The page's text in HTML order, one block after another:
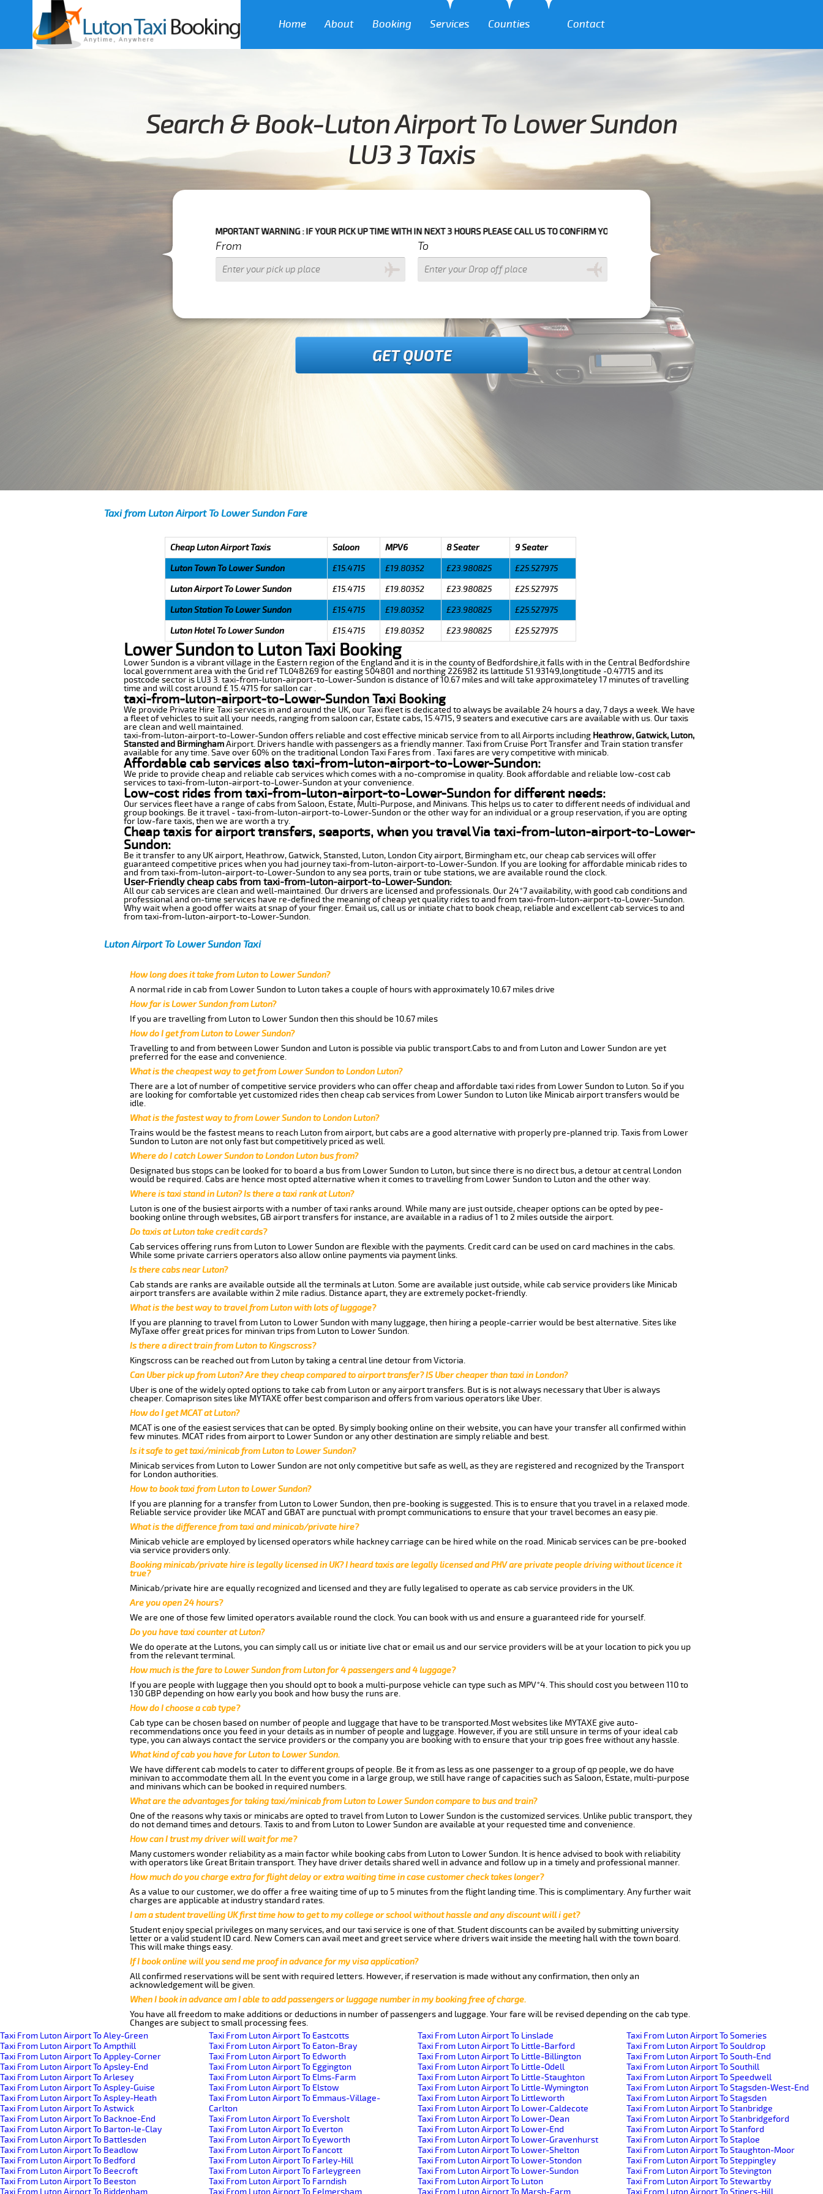
Home About Booking Services Counties Contact
Search & Book-Luton Airport To Lower Sundon
LU3 3 Taxis
IMPORTANT WARNING : IF YOUR PICK UP TIME WITH IN NEXT 3 HOURS PLEASE CALL US TO CONFIRM YOUR BOOKING AS WE CAN'T GUARANTEE YOUR BOOKING IF THE PICK
From To
GET QUOTE
Taxi from Luton Airport To Lower Sundon Fare
Cheap Luton Airport Taxis Saloon MPV6 8 Seater
9 Seater
Luton Town To Lower Sundon
£15.4715 £19.80352 £23.980825
£25.527975
Luton Airport To Lower Sundon
£15.4715 £19.80352 £23.980825
£25.527975
Luton Station To Lower Sundon
£15.4715 £19.80352 £23.980825
£25.527975
Luton Hotel To Lower Sundon
£15.4715 £19.80352 £23.980825 £25.527975
Lower Sundon to Luton Taxi Booking
Lower Sundon is a vibrant village in the Eastern region of the England and it is in the county of Bedfordshire,it falls with in the Central Bedfordshire
local government area with the Grid ref TL048269 for easting 504801 and northing 226982 its lattitude 51.93149,longtitude -0.47715 and its
postcode sector is LU3 3. taxi-from-luton-airport-to-Lower-Sundon is distance of 10.67 miles and will take approximateley 17 minutes of travelling
time and will cost around £ 15.4715 for sallon car .
taxi-from-luton-airport-to-Lower-Sundon Taxi Booking
We provide Private Hire Taxi services in and around the UK, our Taxi fleet is dedicated to always be available 24 hours a day, 7 days a week. We have
a fleet of vehicles to suit all your needs, ranging from saloon car, Estate cabs, 15.4715, 9 seaters and executive cars are available with us. Our taxis
are clean and well maintained.
taxi-from-luton-airport-to-Lower-Sundon offers reliable and cost effective minicab service from to all Airports including Heathrow, Gatwick, Luton,
Stansted and BirminghamAirport. Drivers handle with passengers as a friendly manner. Taxi from Cruise Port Transfer and Train station transfer
available for any time. Save over 60% on the traditional London Taxi Fares from . Taxi fares are very competitive with minicab.
Affordable cab services also taxi-from-luton-airport-to-Lower-Sundon:
We pride to provide cheap and reliable cab services which comes with a no-compromise in quality. Book affordable and reliable low-cost cab
services to taxi-from-luton-airport-to-Lower-Sundon at your convenience.
Low-cost rides from taxi-from-luton-airport-to-Lower-Sundon for different needs:
Our services fleet have a range of cabs from Saloon, Estate, Multi-Purpose, and Minivans. This helps us to cater to different needs of individual and
group bookings. Be it travel - taxi-from-luton-airport-to-Lower-Sundon or the other way for an individual or a group reservation, if you are opting
for low-fare taxis, then we are worth a try.
Cheap taxis for airport transfers, seaports, when you travel Via taxi-from-luton-airport-to-Lower-
Sundon:
Be it transfer to any UK airport, Heathrow, Gatwick, Stansted, Luton, London City airport, Birmingham etc, our cheap cab services will offer
guaranteed competitive prices when you had journey taxi-from-luton-airport-to-Lower-Sundon. If you are looking for affordable minicab rides to
and from taxi-from-luton-airport-to-Lower-Sundon to any sea ports, train or tube stations, we are available round the clock.
User-Friendly cheap cabs from taxi-from-luton-airport-to-Lower-Sundon:
All our cab services are clean and well-maintained. Our drivers are licensed and professionals. Our 24*7 availability, with good cab conditions and
professional and on-time services have re-defined the meaning of cheap yet quality rides to and from taxi-from-luton-airport-to-Lower-Sundon.
Why wait when a good offer waits at snap of your finger. Email us, call us or initiate chat to book cheap, reliable and excellent cab services to and
from taxi-from-luton-airport-to-Lower-Sundon.
Luton Airport To Lower Sundon Taxi
How long does it take from Luton to Lower Sundon?
A normal ride in cab from Lower Sundon to Luton takes a couple of hours with approximately 10.67 miles drive
How far is Lower Sundon from Luton?
If you are travelling from Luton to Lower Sundon then this should be 10.67 miles
How do I get from Luton to Lower Sundon?
Travelling to and from between Lower Sundon and Luton is possible via public transport.Cabs to and from Luton and Lower Sundon are yet
preferred for the ease and convenience.
What is the cheapest way to get from Lower Sundon to London Luton?
There are a lot of number of competitive service providers who can offer cheap and affordable taxi rides from Lower Sundon to Luton. So if you
are looking for comfortable yet customized rides then cheap cab services from Lower Sundon to Luton like Minicab airport transfers would be
idle.
What is the fastest way to from Lower Sundon to London Luton?
Trains would be the fastest means to reach Luton from airport, but cabs are a good alternative with properly pre-planned trip. Taxis from Lower
Sundon to Luton are not only fast but competitively priced as well.
Where do I catch Lower Sundon to London Luton bus from?
Designated bus stops can be looked for to board a bus from Lower Sundon to Luton, but since there is no direct bus, a detour at central London
would be required. Cabs are hence most opted alternative when it comes to travelling from Lower Sundon to Luton and the other way.
Where is taxi stand in Luton? Is there a taxi rank at Luton?
Luton is one of the busiest airports with a number of taxi ranks around. While many are just outside, cheaper options can be opted by pee-
booking online through websites, GB airport transfers for instance, are available in a radius of 1 to 2 miles outside the airport.
Do taxis at Luton take credit cards?
Cab services offering runs from Luton to Lower Sundon are flexible with the payments. Credit card can be used on card machines in the cabs.
While some private carriers operators also allow online payments via payment links.
Is there cabs near Luton?
Cab stands are ranks are available outside all the terminals at Luton. Some are available just outside, while cab service providers like Minicab
airport transfers are available within 2 mile radius. Distance apart, they are extremely pocket-friendly.
What is the best way to travel from Luton with lots of luggage?
If you are planning to travel from Luton to Lower Sundon with many luggage, then hiring a people-carrier would be best alternative. Sites like
MyTaxe offer great prices for minivan trips from Luton to Lower Sundon.
Is there a direct train from Luton to Kingscross?
Kingscross can be reached out from Luton by taking a central line detour from Victoria.
Can Uber pick up from Luton? Are they cheap compared to airport transfer? IS Uber cheaper than taxi in London?
Uber is one of the widely opted options to take cab from Luton or any airport transfers. But is is not always necessary that Uber is always
cheaper. Comaprison sites like MYTAXE offer best comparison and offers from various operators like Uber.
How do I get MCAT at Luton?
MCAT is one of the easiest services that can be opted. By simply booking online on their website, you can have your transfer all confirmed within
few minutes. MCAT rides from airport to Lower Sundon or any other destination are simply reliable and best.
Is it safe to get taxi/minicab from Luton to Lower Sundon?
Minicab services from Luton to Lower Sundon are not only competitive but safe as well, as they are registered and recognized by the Transport
for London authorities.
How to book taxi from Luton to Lower Sundon?
If you are planning for a transfer from Luton to Lower Sundon, then pre-booking is suggested. This is to ensure that you travel in a relaxed mode.
Reliable service provider like MCAT and GBAT are punctual with prompt communications to ensure that your travel becomes an easy pie.
What is the difference from taxi and minicab/private hire?
Minicab vehicle are employed by licensed operators while hackney carriage can be hired while on the road. Minicab services can be pre-booked
via service providers only.
Booking minicab/private hire is legally licensed in UK? I heard taxis are legally licensed and PHV are private people driving without licence it
true?
Minicab/private hire are equally recognized and licensed and they are fully legalised to operate as cab service providers in the UK.
Are you open 24 hours?
We are one of those few limited operators available round the clock. You can book with us and ensure a guaranteed ride for yourself.
Do you have taxi counter at Luton?
We do operate at the Lutons, you can simply call us or initiate live chat or email us and our service providers will be at your location to pick you up
from the relevant terminal.
How much is the fare to Lower Sundon from Luton for 4 passengers and 4 luggage?
If you are people with luggage then you should opt to book a multi-purpose vehicle can type such as MPV*4. This should cost you between 110 to
130 GBP depending on how early you book and how busy the runs are.
How do I choose a cab type?
Cab type can be chosen based on number of people and luggage that have to be transported.Most websites like MYTAXE give auto-
recommendations once you feed in your details as in number of people and luggage. However, if you are still unsure in terms of your ideal cab
type, you can always contact the service providers or the company you are booking with to ensure that your trip goes free without any hassle.
What kind of cab you have for Luton to Lower Sundon.
We have different cab models to cater to different groups of people. Be it from as less as one passenger to a group of qp people, we do have
minivan to accommodate them all. In the event you come in a large group, we still have range of capacities such as Saloon, Estate, multi-purpose
and minivans which can be booked in required numbers.
What are the advantages for taking taxi/minicab from Luton to Lower Sundon compare to bus and train?
One of the reasons why taxis or minicabs are opted to travel from Luton to Lower Sundon is the customized services. Unlike public transport, they
do not demand times and detours. Taxis to and from Luton to Lower Sundon are available at your requested time and convenience.
How can I trust my driver will wait for me?
Many customers wonder reliability as a main factor while booking cabs from Luton to Lower Sundon. It is hence advised to book with reliability
with operators like Great Britain transport. They have driver details shared well in advance and follow up in a timely and professional manner.
How much do you charge extra for flight delay or extra waiting time in case customer check takes longer?
As a value to our customer, we do offer a free waiting time of up to 5 minutes from the flight landing time. This is complimentary. Any further wait
charges are applicable at industry standard rates.
I am a student travelling UK first time how to get to my college or school without hassle and any discount will i get?
Student enjoy special privileges on many services, and our taxi service is one of that. Student discounts can be availed by submitting university
letter or a valid student ID card. New Comers can avail meet and greet service where drivers wait inside the meeting hall with the town board.
This will make things easy.
If I book online will you send me proof in advance for my visa application?
All confirmed reservations will be sent with required letters. However, if reservation is made without any confirmation, then only an
acknowledgement will be given.
When I book in advance am I able to add passengers or luggage number in my booking free of charge.
You have all freedom to make additions or deductions in number of passengers and luggage. Your fare will be revised depending on the cab type.
Changes are subject to small processing fees.
Taxi From Luton Airport To Aley-Green
Taxi From Luton Airport To Ampthill
Taxi From Luton Airport To Appley-Corner
Taxi From Luton Airport To Apsley-End
Taxi From Luton Airport To Arlesey
Taxi From Luton Airport To Aspley-Guise
Taxi From Luton Airport To Aspley-Heath
Taxi From Luton Airport To Astwick
Taxi From Luton Airport To Backnoe-End
Taxi From Luton Airport To Barton-le-Clay
Taxi From Luton Airport To Battlesden
Taxi From Luton Airport To Beadlow
Taxi From Luton Airport To Bedford
Taxi From Luton Airport To Beecroft
Taxi From Luton Airport To Beeston
Taxi From Luton Airport To Biddenham
Taxi From Luton Airport To Eastcotts
Taxi From Luton Airport To Eaton-Bray
Taxi From Luton Airport To Edworth
Taxi From Luton Airport To Eggington
Taxi From Luton Airport To Elms-Farm
Taxi From Luton Airport To Elstow
Taxi From Luton Airport To Emmaus-Village-
Carlton
Taxi From Luton Airport To Eversholt
Taxi From Luton Airport To Everton
Taxi From Luton Airport To Eyeworth
Taxi From Luton Airport To Fancott
Taxi From Luton Airport To Farley-Hill
Taxi From Luton Airport To Farleygreen
Taxi From Luton Airport To Farndish
Taxi From Luton Airport To Felmersham
Taxi From Luton Airport To Linslade
Taxi From Luton Airport To Little-Barford
Taxi From Luton Airport To Little-Billington
Taxi From Luton Airport To Little-Odell
Taxi From Luton Airport To Little-Staughton
Taxi From Luton Airport To Little-Wymington
Taxi From Luton Airport To Littleworth
Taxi From Luton Airport To Lower-Caldecote
Taxi From Luton Airport To Lower-Dean
Taxi From Luton Airport To Lower-End
Taxi From Luton Airport To Lower-Gravenhurst
Taxi From Luton Airport To Lower-Shelton
Taxi From Luton Airport To Lower-Stondon
Taxi From Luton Airport To Lower-Sundon
Taxi From Luton Airport To Luton
Taxi From Luton Airport To Marsh-Farm
Taxi From Luton Airport To Someries
Taxi From Luton Airport To Souldrop
Taxi From Luton Airport To South-End
Taxi From Luton Airport To Southill
Taxi From Luton Airport To Speedwell
Taxi From Luton Airport To Stagsden-West-End
Taxi From Luton Airport To Stagsden
Taxi From Luton Airport To Stanbridge
Taxi From Luton Airport To Stanbridgeford
Taxi From Luton Airport To Stanford
Taxi From Luton Airport To Staploe
Taxi From Luton Airport To Staughton-Moor
Taxi From Luton Airport To Steppingley
Taxi From Luton Airport To Stevington
Taxi From Luton Airport To Stewartby
Taxi From Luton Airport To Stipers-Hill